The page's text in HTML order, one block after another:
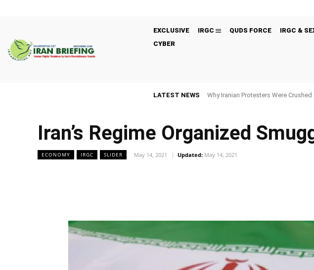
EXCLUSIVE IRGC QUDS FORCE IRGC &
CYBER
LATEST NEWS Why Iranian Protesters Were
Iran’s Regime Organized
ECONOMY IRGC SLIDER May 14, 2021 Updated: May 14, 2021